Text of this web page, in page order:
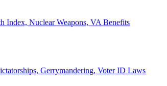
Index, Nuclear Weapons, VA Benefits
Gerrymandering, Voter ID Laws